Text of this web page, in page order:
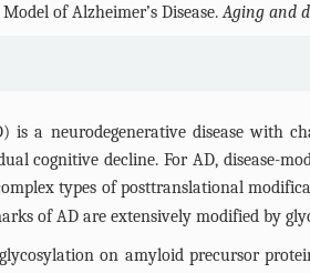
of Alzheimer’s Disease.Aging and
is a neurodegenerative disease
cognitive decline. For AD, disease-
types of posttranslational
of AD are extensively modified by
on amyloid precursor